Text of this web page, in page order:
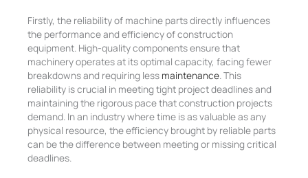
Firstly, the reliability of machine parts directly influences
the performance and efficiency of construction
equipment. High-quality components ensure that
machinery operates at its optimal capacity, facing fewer
breakdowns and requiring less maintenance.This
reliability is crucial in meeting tight project deadlines and
maintaining the rigorous pace that construction projects
demand. In an industry where time is as valuable as any
physical resource, the efficiency brought by reliable parts
can be the difference between meeting or missing critical
deadlines.